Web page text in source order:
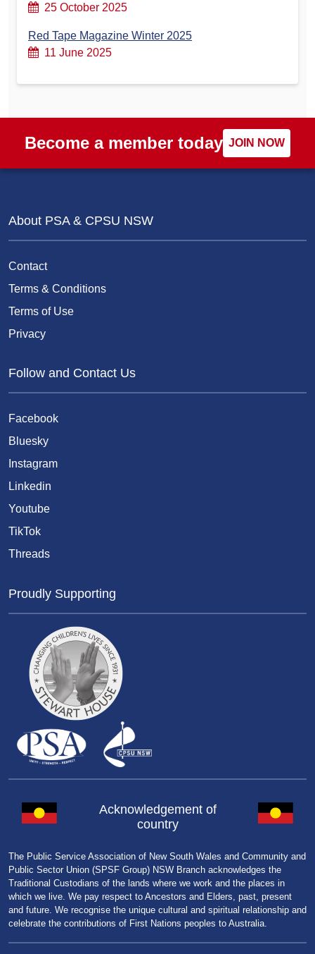
25 October 2025
Red Tape Magazine Winter 2025
11 June 2025
Become a member today JOIN NOW
About PSA & CPSU NSW
Contact
Terms & Conditions
Terms of Use
Privacy
Follow and Contact Us
Facebook
Bluesky
Instagram
Linkedin
Youtube
TikTok
Threads
Proudly Supporting
Acknowledgement of
country
The Public Service Association of New South Wales and Community and
Public Sector Union (SPSF Group) NSW Branch acknowledges the
Traditional Custodians of the lands where we work and the places in
which we live. We pay respect to Ancestors and Elders, past, present
and future. We recognise the unique cultural and spiritual relationship and
celebrate the contributions of First Nations peoples to Australia.